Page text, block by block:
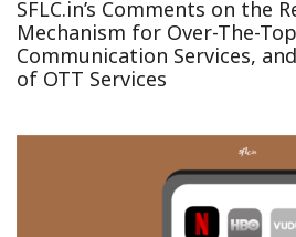
SFLC.in’s Comments on the
Mechanism for Over-The-
Communication Services,
of OTT Services